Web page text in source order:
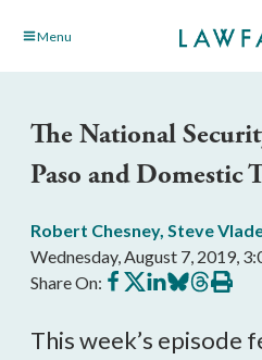
Skip Menu
The National
Paso and Domestic
Robert Chesney, Steve
Wednesday, August 7, 2019,
Share On: Share
on
Share
on
Share
on
Share
on
Share
on
Print
this
This week’s episode